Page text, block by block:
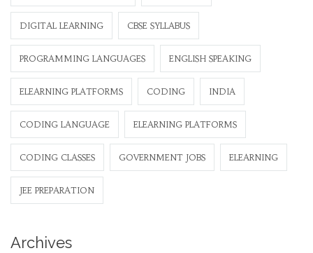
DIGITAL LEARNING CBSE SYLLABUS
PROGRAMMING LANGUAGES ENGLISH SPEAKING
ELEARNING PLATFORMS CODING INDIA
CODING LANGUAGE ELEARNING PLATFORMS
CODING CLASSES GOVERNMENT JOBS ELEARNING
JEE PREPARATION
Archives